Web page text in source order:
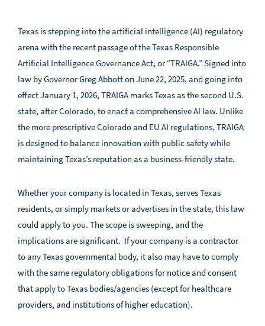
Texas is stepping into the artificial intelligence (AI) regulatory
arena with the recent passage of the Texas Responsible
Artificial Intelligence Governance Act, or “TRAIGA.” Signed into
law by Governor Greg Abbott on June 22, 2025, and going into
effect January 1, 2026, TRAIGA marks Texas as the second U.S.
state, after Colorado, to enact a comprehensive AI law. Unlike
the more prescriptive Colorado and EU AI regulations, TRAIGA
is designed to balance innovation with public safety while
maintaining Texas’s reputation as a business-friendly state.
Whether your company is located in Texas, serves Texas
residents, or simply markets or advertises in the state, this law
could apply to you. The scope is sweeping, and the
implications are significant. If your company is a contractor
to any Texas governmental body, it also may have to comply
with the same regulatory obligations for notice and consent
that apply to Texas bodies/agencies (except for healthcare
providers, and institutions of higher education).